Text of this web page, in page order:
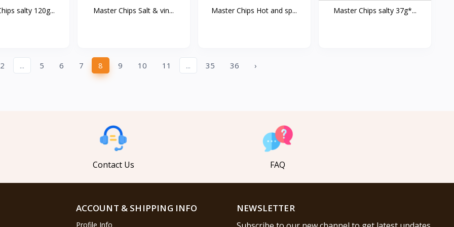
salty 120g... Master Chips Salt & vin... Master Chips Hot and sp... Master Chips salty 37g*...
2 ... 5 6 7 8 9 10 11 ... 35 36 ›
Contact Us FAQ
ACCOUNT & SHIPPING INFO
Profile Info
NEWSLETTER